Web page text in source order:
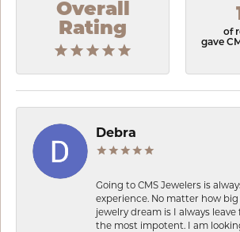
Overall
Rating
of
gave
Debra
Going to CMS Jewelers is
experience. No matter how
jewelry dream is I always
the most impotent. I am